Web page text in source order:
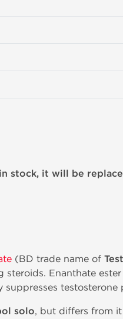
stock, it will be
(BD trade name of
Enanthate
suppresses testosterone
solo, but differs from